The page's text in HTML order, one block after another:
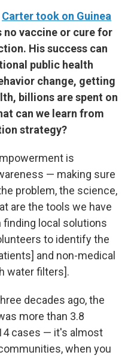
Carter took on Guinea
no vaccine or cure for
His success can
public health
change, getting
billions are spent on
can we learn from
strategy?
is
— making sure
problem, the science,
are the tools we have
finding local solutions
to identify the
and non-medical
water filters].
decades ago, the
more than 3.8
cases — it's almost
when you